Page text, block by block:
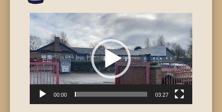
Video
Player
00:00 03:27